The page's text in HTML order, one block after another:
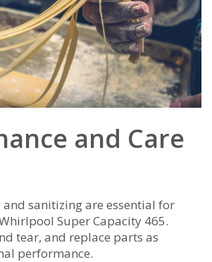
and Care
and sanitizing are essential for
Super Capacity 465.
tear, and replace parts as
performance.